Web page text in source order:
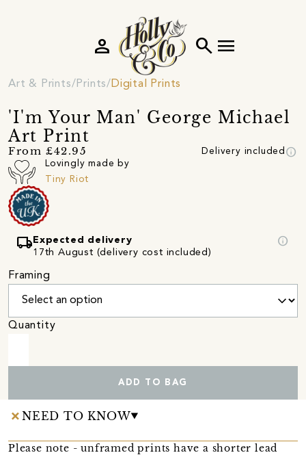
search menu
person
Art & Prints Prints Digital Prints
'I'm Your Man' George Michael
Art Print
From £42.95 Delivery included info
Lovingly made by
Tiny Riot
local_shipping Expected delivery
17th August (delivery cost included)
info
Framing
Quantity
ADD TO BAG
NEED TO KNOW
Please note - unframed prints have a shorter lead